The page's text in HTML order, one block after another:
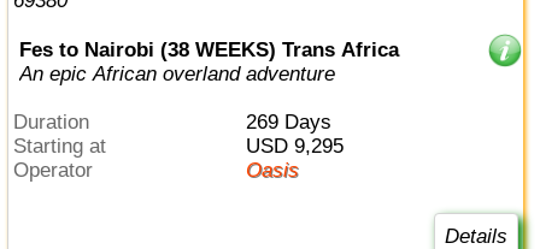
Fes to Nairobi (38 WEEKS) Trans Africa
An epic African overland adventure
Duration
269 Days
Starting at
USD 9,295
Operator
Oasis
Details